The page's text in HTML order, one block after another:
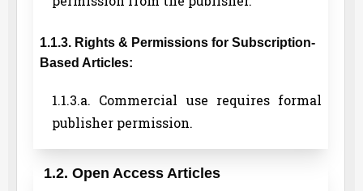
1.1.3. Rights & Permissions for Subscription-
Based Articles:
1.1.3.a. Commercial use requires formal
publisher permission.
1.2. Open Access Articles